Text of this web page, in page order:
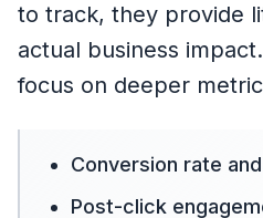
to track, they provide
actual business
focus on deeper
Conversion rate
Post-click